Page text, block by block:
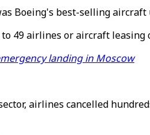
Boeing's best-selling
49 airlines or aircraft leasing
landing in Moscow
airlines cancelled